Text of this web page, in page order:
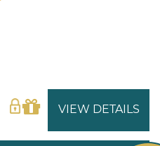
VIEW DETAILS